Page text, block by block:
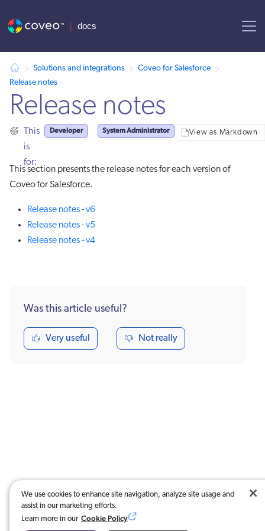
Solutions and integrations
Coveo for Salesforce
Release notes
Release notes
This
is
for:
Developer System Administrator View as Markdown
This section presents the release notes for each version of
Coveo for Salesforce.
Release notes - v6
Release notes - v5
Release notes - v4
Was this article useful?
Very useful Not really
We use cookies to enhance site navigation, analyze site usage and
assist in our marketing efforts.
Learn more in our Cookie Policy